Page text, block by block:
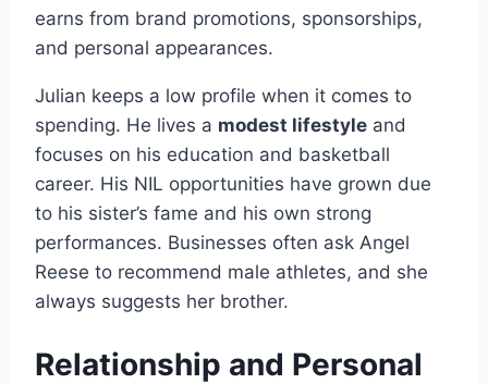
earns from brand promotions, sponsorships,
and personal appearances.
Julian keeps a low profile when it comes to
spending. He lives a modest lifestyle and
focuses on his education and basketball
career. His NIL opportunities have grown due
to his sister’s fame and his own strong
performances. Businesses often ask Angel
Reese to recommend male athletes, and she
always suggests her brother.
Relationship and Personal